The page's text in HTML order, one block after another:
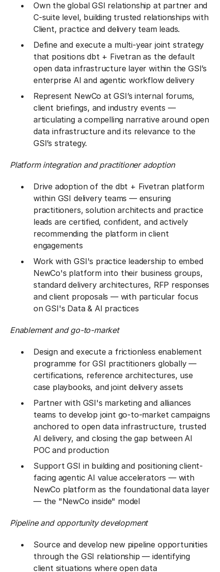
Own the global GSI relationship at partner and
C-suite level, building trusted relationships with
Client, practice and delivery team leads.
Define and execute a multi-year joint strategy
that positions dbt + Fivetran as the default
open data infrastructure layer within the GSI’s
enterprise AI and agentic workflow delivery
Represent NewCo at GSI’s internal forums,
client briefings, and industry events —
articulating a compelling narrative around open
data infrastructure and its relevance to the
GSI’s strategy.
Platform integration and practitioner adoption
Drive adoption of the dbt + Fivetran platform
within GSI delivery teams — ensuring
practitioners, solution architects and practice
leads are certified, confident, and actively
recommending the platform in client
engagements
Work with GSI's practice leadership to embed
NewCo's platform into their business groups,
standard delivery architectures, RFP responses
and client proposals — with particular focus
on GSI's Data & AI practices
Enablement and go-to-market
Design and execute a frictionless enablement
programme for GSI practitioners globally —
certifications, reference architectures, use
case playbooks, and joint delivery assets
Partner with GSI's marketing and alliances
teams to develop joint go-to-market campaigns
anchored to open data infrastructure, trusted
AI delivery, and closing the gap between AI
POC and production
Support GSI in building and positioning client-
facing agentic AI value accelerators — with
NewCo platform as the foundational data layer
— the "NewCo inside" model
Pipeline and opportunity development
Source and develop new pipeline opportunities
through the GSI relationship — identifying
client situations where open data